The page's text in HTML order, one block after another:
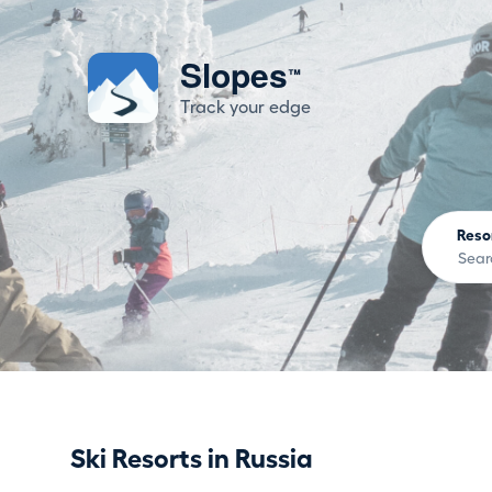
Slopes™
Track your edge
Ski Resorts in Russia